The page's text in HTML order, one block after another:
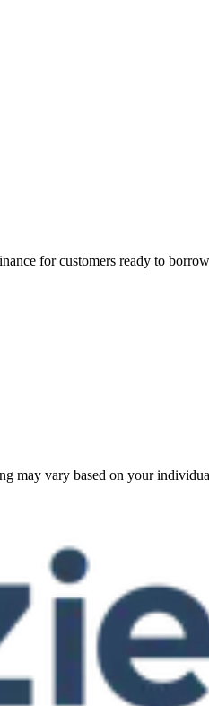
for customers ready to
may vary based on your